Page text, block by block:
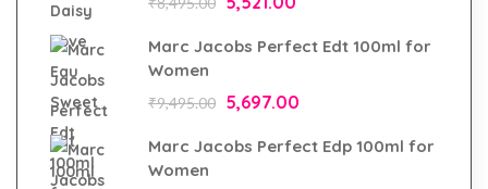
Marc Jacobs Perfect Edt 100ml for
Women
₹9,495.00 5,697.00
Marc Jacobs Perfect Edp 100ml for
Women